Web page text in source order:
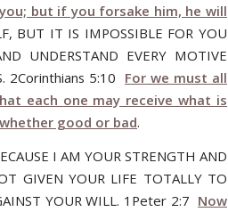
but if you forsake him, he will
BUT IT IS IMPOSSIBLE FOR YOU
UNDERSTAND EVERY MOTIVE
2Corinthians 5:10 For we must all
each one may receive what is
good or bad.
I AM YOUR STRENGTH AND
GIVEN YOUR LIFE TOTALLY TO
YOUR WILL. 1Peter 2:7 Now